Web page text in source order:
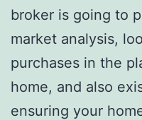
broker is going to
market analysis,
purchases in the
home, and also
ensuring your